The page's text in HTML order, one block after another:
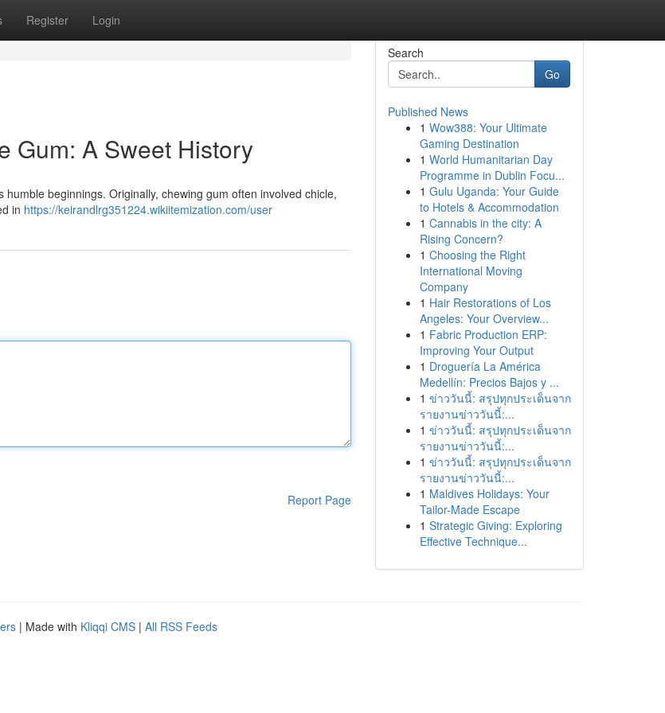
Register Login
Gum: A Sweet History
beginnings. Originally, chewing gum often involved chicle,
in https://keirandlrg351224.wikiitemization.com/user
Report Page
Search
Go
Published News
1 Wow388: Your Ultimate
Gaming Destination
1 World Humanitarian Day
Programme in Dublin Focu...
1 Gulu Uganda: Your Guide
to Hotels & Accommodation
1 Cannabis in the city: A
Rising Concern?
1 Choosing the Right
International Moving
Company
1 Hair Restorations of Los
Angeles: Your Overview...
1 Fabric Production ERP:
Improving Your Output
1 Droguería La América
Medellín: Precios Bajos y ...
1 ข่าววันนี้: สรุปทุกประเด็นจาก
รายงานข่าววันนี้:...
1 ข่าววันนี้: สรุปทุกประเด็นจาก
รายงานข่าววันนี้:...
1 ข่าววันนี้: สรุปทุกประเด็นจาก
รายงานข่าววันนี้:...
1 Maldives Holidays: Your
Tailor-Made Escape
1 Strategic Giving: Exploring
Effective Technique...
| Made with Kliqqi CMS | All RSS Feeds